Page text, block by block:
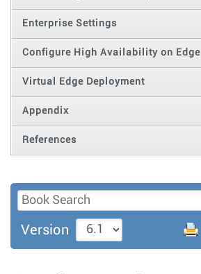
Enterprise Settings
Configure High Availability on Edge
Virtual Edge Deployment
Appendix
References
Version